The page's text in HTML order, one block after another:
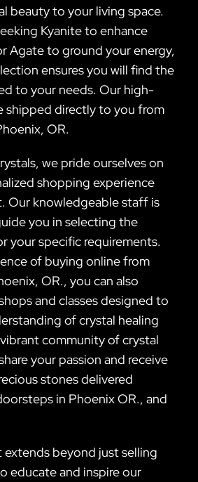
beauty to your living space.
Kyanite to enhance
Agate to ground your energy,
ensures you will find the
to your needs. Our high-
shipped directly to you from
OR.
we pride ourselves on
shopping experience
Our knowledgeable staff is
you in selecting the
your specific requirements.
of buying online from
OR., you can also
and classes designed to
of crystal healing
community of crystal
your passion and receive
stones delivered
in Phoenix OR., and
beyond just selling
educate and inspire our